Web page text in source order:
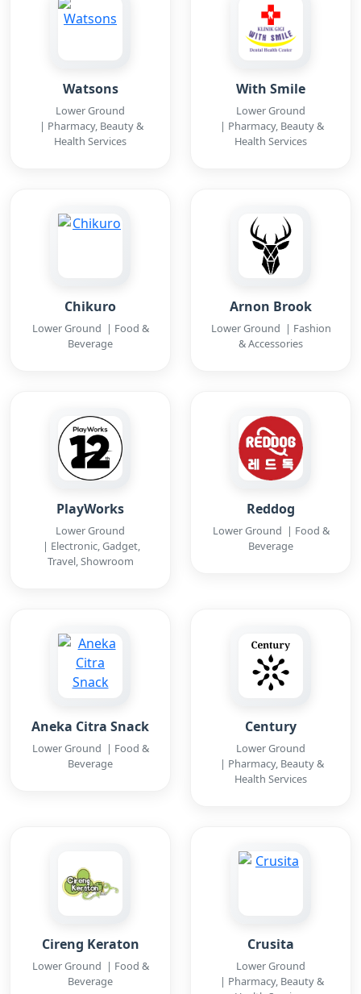
Watsons
Lower Ground
| Pharmacy, Beauty &
Health Services
With Smile
Lower Ground
| Pharmacy, Beauty &
Health Services
Chikuro
Lower Ground | Food &
Beverage
Arnon Brook
Lower Ground | Fashion
& Accessories
PlayWorks
Lower Ground
| Electronic, Gadget,
Travel, Showroom
Reddog
Lower Ground | Food &
Beverage
Aneka Citra Snack
Lower Ground | Food &
Beverage
Century
Lower Ground
| Pharmacy, Beauty &
Health Services
Cireng Keraton
Lower Ground | Food &
Beverage
Crusita
Lower Ground
| Pharmacy, Beauty &